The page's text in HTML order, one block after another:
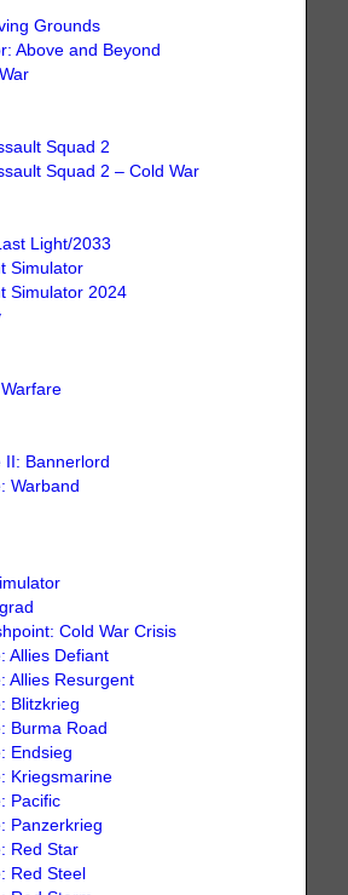
Grounds
Above and Beyond
Squad 2
Squad 2 – Cold War
Light/2033
Simulator
Simulator 2024
II: Bannerlord
Warband
Cold War Crisis
Allies Defiant
Allies Resurgent
Blitzkrieg
Burma Road
Endsieg
Kriegsmarine
Pacific
Panzerkrieg
Red Star
Red Steel